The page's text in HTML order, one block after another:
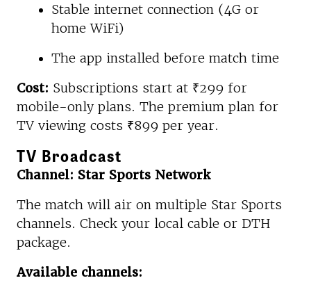
Stable internet connection (4G or
home WiFi)
The app installed before match time
Cost: Subscriptions start at ₹299 for
mobile-only plans. The premium plan for
TV viewing costs ₹899 per year.
TV Broadcast
Channel: Star Sports Network
The match will air on multiple Star Sports
channels. Check your local cable or DTH
package.
Available channels: